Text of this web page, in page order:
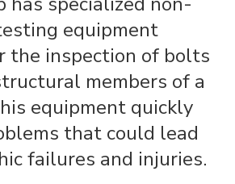
equipment
the inspection of bolts
members of a
equipment quickly
that could lead
failures and injuries.